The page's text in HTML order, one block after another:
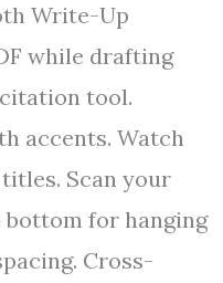
Write-Up
while drafting
tool.
accents. Watch
Scan your
bottom for hanging
Cross-